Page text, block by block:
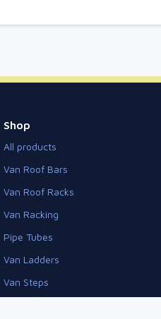
Shop
All products
Van Roof Bars
Van Roof Racks
Van Racking
Pipe Tubes
Van Ladders
Van Steps